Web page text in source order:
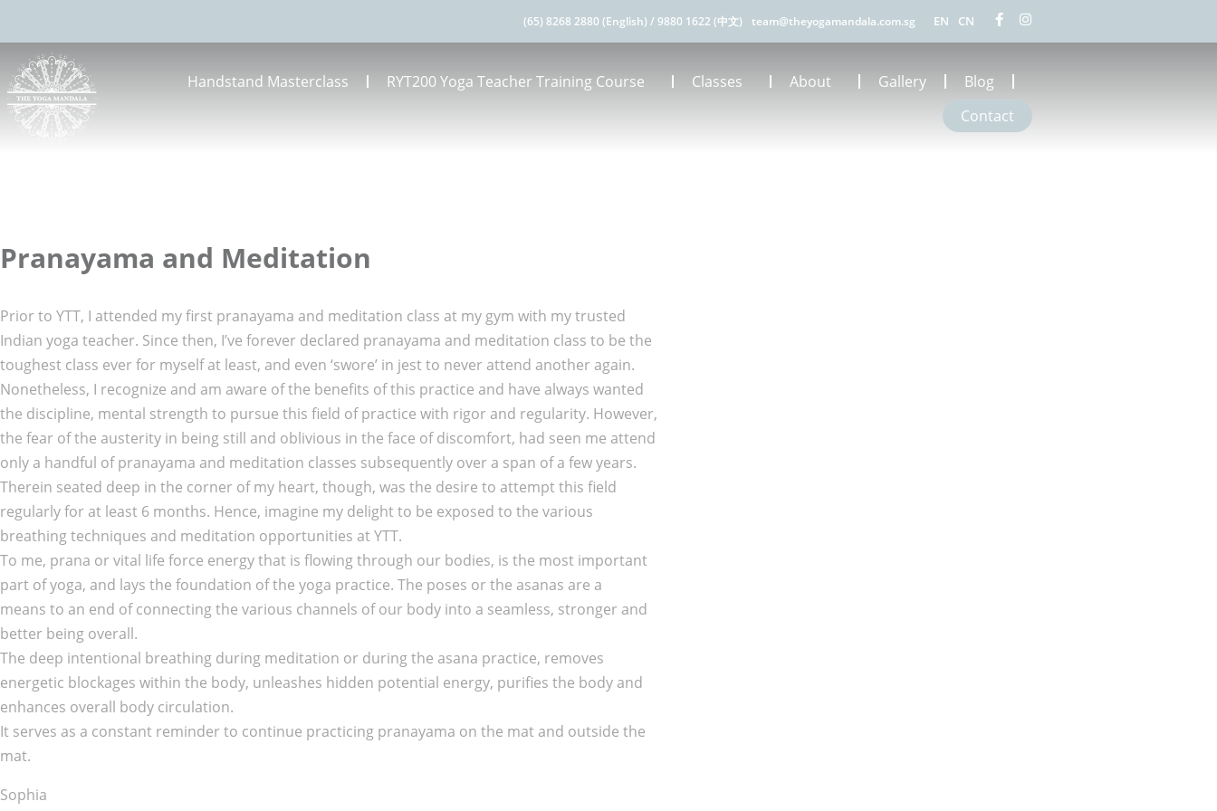
(65) 8268 2880 (English) / 9880 1622 (中文) team@theyogamandala.com.sg EN CN
Handstand Masterclass RYT200 Yoga Teacher Training Course Classes About Gallery
Blog
Contact
Pranayama and Meditation
Prior to YTT, I attended my first pranayama and meditation class at my gym with my trusted
Indian yoga teacher. Since then, I’ve forever declared pranayama and meditation class to be the
toughest class ever for myself at least, and even ‘swore’ in jest to never attend another again.
Nonetheless, I recognize and am aware of the benefits of this practice and have always wanted
the discipline, mental strength to pursue this field of practice with rigor and regularity. However,
the fear of the austerity in being still and oblivious in the face of discomfort, had seen me attend
only a handful of pranayama and meditation classes subsequently over a span of a few years.
Therein seated deep in the corner of my heart, though, was the desire to attempt this field
regularly for at least 6 months. Hence, imagine my delight to be exposed to the various
breathing techniques and meditation opportunities at YTT.
To me, prana or vital life force energy that is flowing through our bodies, is the most important
part of yoga, and lays the foundation of the yoga practice. The poses or the asanas are a
means to an end of connecting the various channels of our body into a seamless, stronger and
better being overall.
The deep intentional breathing during meditation or during the asana practice, removes
energetic blockages within the body, unleashes hidden potential energy, purifies the body and
enhances overall body circulation.
It serves as a constant reminder to continue practicing pranayama on the mat and outside the
mat.
Sophia